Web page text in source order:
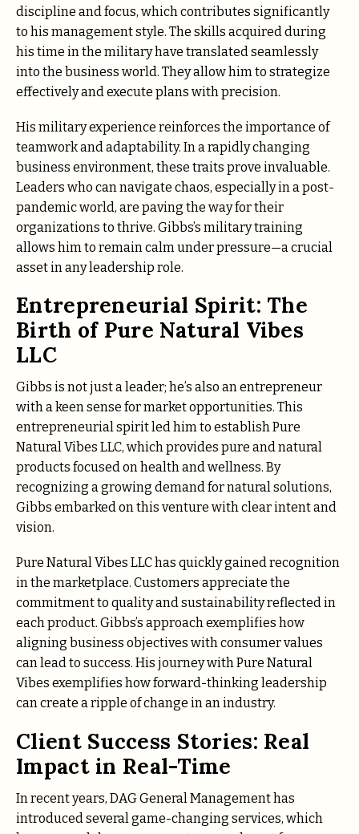
discipline and focus, which contributes significantly
to his management style. The skills acquired during
his time in the military have translated seamlessly
into the business world. They allow him to strategize
effectively and execute plans with precision.
His military experience reinforces the importance of
teamwork and adaptability. In a rapidly changing
business environment, these traits prove invaluable.
Leaders who can navigate chaos, especially in a post-
pandemic world, are paving the way for their
organizations to thrive. Gibbs’s military training
allows him to remain calm under pressure—a crucial
asset in any leadership role.
Entrepreneurial Spirit: The
Birth of Pure Natural Vibes
LLC
Gibbs is not just a leader; he’s also an entrepreneur
with a keen sense for market opportunities. This
entrepreneurial spirit led him to establish Pure
Natural Vibes LLC, which provides pure and natural
products focused on health and wellness. By
recognizing a growing demand for natural solutions,
Gibbs embarked on this venture with clear intent and
vision.
Pure Natural Vibes LLC has quickly gained recognition
in the marketplace. Customers appreciate the
commitment to quality and sustainability reflected in
each product. Gibbs’s approach exemplifies how
aligning business objectives with consumer values
can lead to success. His journey with Pure Natural
Vibes exemplifies how forward-thinking leadership
can create a ripple of change in an industry.
Client Success Stories: Real
Impact in Real-Time
In recent years, DAG General Management has
introduced several game-changing services, which